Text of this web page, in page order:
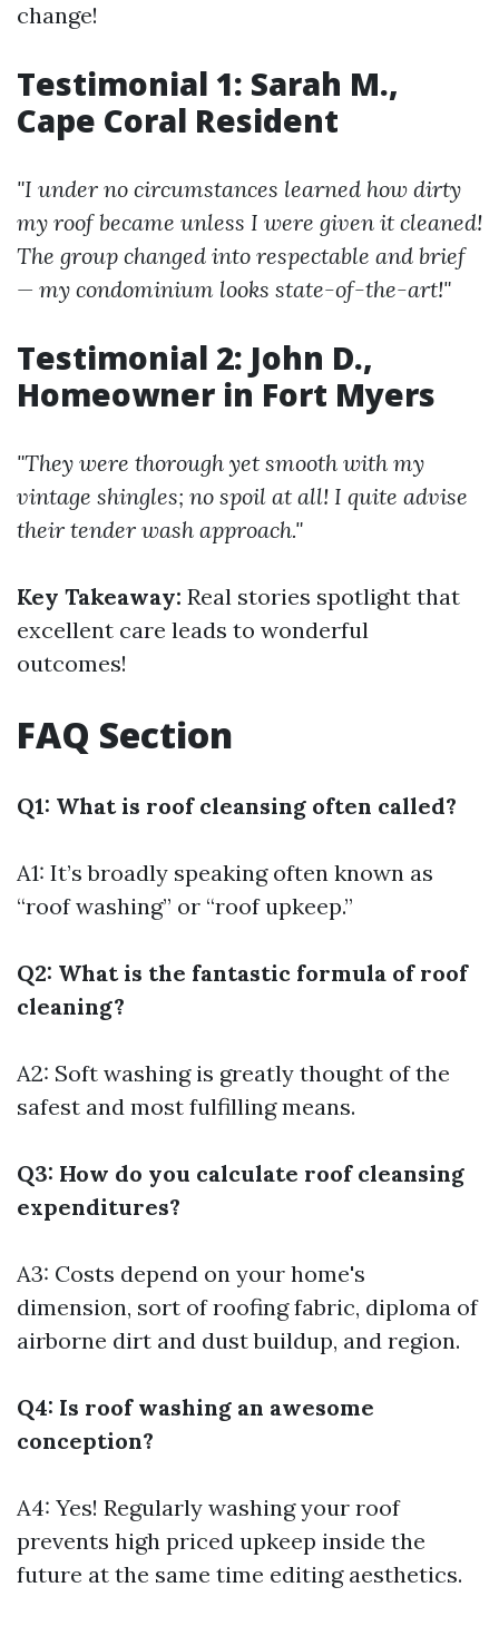
change!
Testimonial 1: Sarah M.,
Cape Coral Resident
"I under no circumstances learned how dirty
my roof became unless I were given it cleaned!
The group changed into respectable and brief
— my condominium looks state-of-the-art!"
Testimonial 2: John D.,
Homeowner in Fort Myers
"They were thorough yet smooth with my
vintage shingles; no spoil at all! I quite advise
their tender wash approach."
Key Takeaway: Real stories spotlight that
excellent care leads to wonderful
outcomes!
FAQ Section
Q1: What is roof cleansing often called?
A1: It’s broadly speaking often known as
“roof washing” or “roof upkeep.”
Q2: What is the fantastic formula of roof
cleaning?
A2: Soft washing is greatly thought of the
safest and most fulfilling means.
Q3: How do you calculate roof cleansing
expenditures?
A3: Costs depend on your home's
dimension, sort of roofing fabric, diploma of
airborne dirt and dust buildup, and region.
Q4: Is roof washing an awesome
conception?
A4: Yes! Regularly washing your roof
prevents high priced upkeep inside the
future at the same time editing aesthetics.